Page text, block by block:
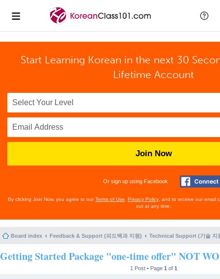
Start Learning Korean in the next 30
Lifetime Account
Join Now
Or sign up using Facebook
By clicking Join Now, you agree to ourTerms of Use Privacy Policy , and to receive our email
out at any time.
Board index Feedback & Support (피드백과 지원) Technical Support (기술 지
Getting Started Package "one-time offer" NOT
1 Post • Page 1 of 1